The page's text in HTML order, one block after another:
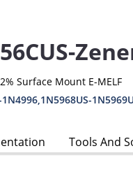
Surface Mount E-MELF
Tools And